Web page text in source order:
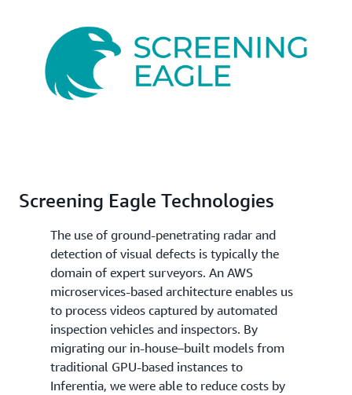
Screening Eagle Technologies
The use of ground-penetrating radar and
detection of visual defects is typically the
domain of expert surveyors. An AWS
microservices-based architecture enables us
to process videos captured by automated
inspection vehicles and inspectors. By
migrating our in-house–built models from
traditional GPU-based instances to
Inferentia, we were able to reduce costs by